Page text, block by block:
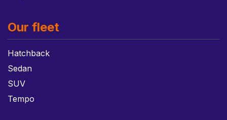
Our fleet
Hatchback
Sedan
SUV
Tempo